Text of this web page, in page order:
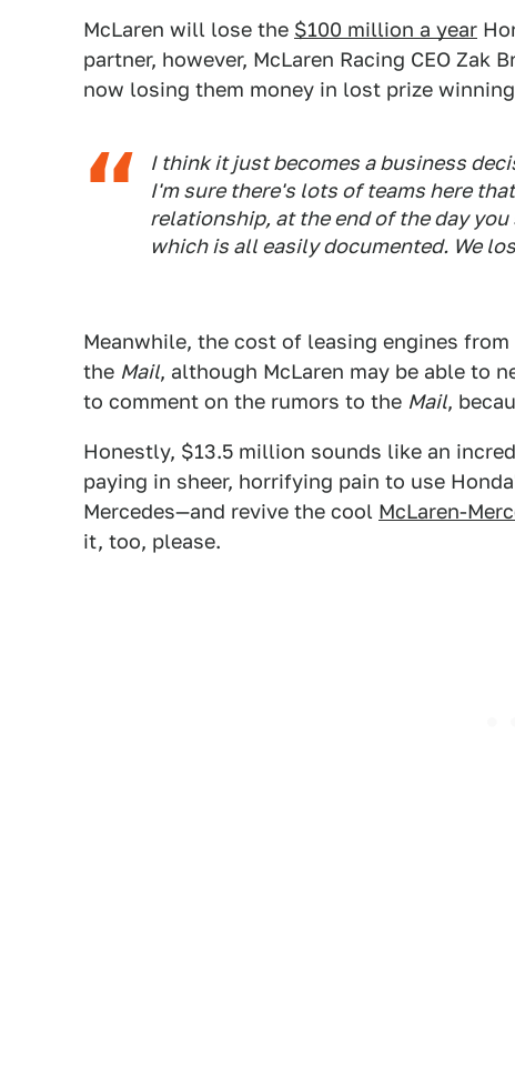
McLaren will lose the $100 million a year
partner, however, McLaren Racing CEO
now losing them money in lost prize
I think it just becomes a business
I'm sure there's lots of teams here
relationship, at the end of the day
which is all easily documented. We
Meanwhile, the cost of leasing engines
the Mail, although McLaren may be able to
to comment on the rumors to the Mail,
Honestly, $13.5 million sounds like an
paying in sheer, horrifying pain to use
Mercedes—and revive the cool McLaren-
it, too, please.